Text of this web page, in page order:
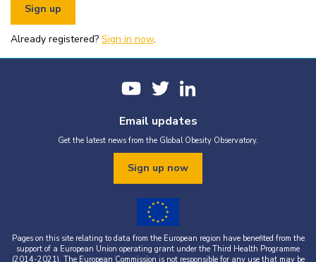
You must not use the World Obesity Federation logo, or Global
Obesity Observatory materials or name in connection with any
pornography, illegal activities, or other materials that are
defamatory, libellous, obscene, or otherwise objectionable.
falsifies their content.
party, it is your responsibility to obtain permission from the source
Already registered? Sign in now.
Email updates
Get the latest news from the Global Obesity Observatory.
Sign up now
Pages on this site relating to data from the European region have benefited from the
support of a European Union operating grant under the Third Health Programme
(2014-2021). The European Commission is not responsible for any use that may be